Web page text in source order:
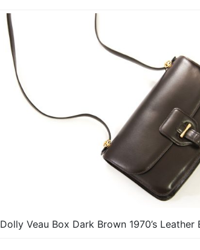
Veau Box Dark Brown 1970’s Leather